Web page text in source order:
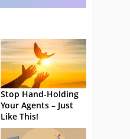
Stop Hand-Holding
Your Agents – Just
Like This!